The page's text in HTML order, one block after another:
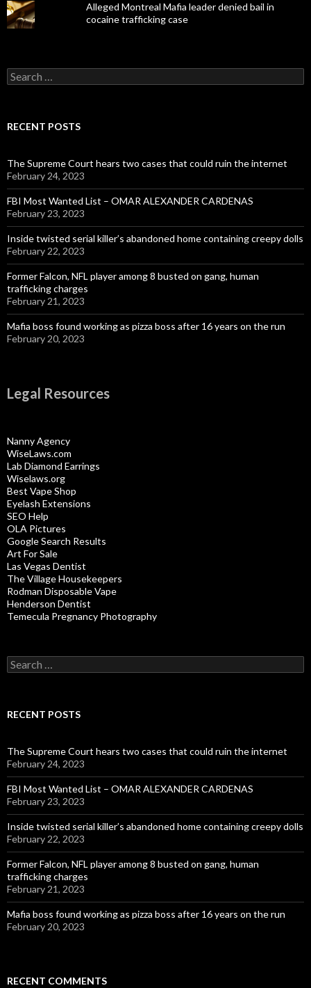
Alleged Montreal Mafia leader denied bail in
cocaine trafficking case
Search
for:
RECENT POSTS
The Supreme Court hears two cases that could ruin the internet
February 24, 2023
FBI Most Wanted List – OMAR ALEXANDER CARDENAS
February 23, 2023
Inside twisted serial killer’s abandoned home containing creepy dolls
February 22, 2023
Former Falcon, NFL player among 8 busted on gang, human
trafficking charges
February 21, 2023
Mafia boss found working as pizza boss after 16 years on the run
February 20, 2023
Legal Resources
Nanny Agency
WiseLaws.com
Lab Diamond Earrings
Wiselaws.org
Best Vape Shop
Eyelash Extensions
SEO Help
OLA Pictures
Google Search Results
Art For Sale
Las Vegas Dentist
The Village Housekeepers
Rodman Disposable Vape
Henderson Dentist
Temecula Pregnancy Photography
Search
for:
RECENT POSTS
The Supreme Court hears two cases that could ruin the internet
February 24, 2023
FBI Most Wanted List – OMAR ALEXANDER CARDENAS
February 23, 2023
Inside twisted serial killer’s abandoned home containing creepy dolls
February 22, 2023
Former Falcon, NFL player among 8 busted on gang, human
trafficking charges
February 21, 2023
Mafia boss found working as pizza boss after 16 years on the run
February 20, 2023
RECENT COMMENTS